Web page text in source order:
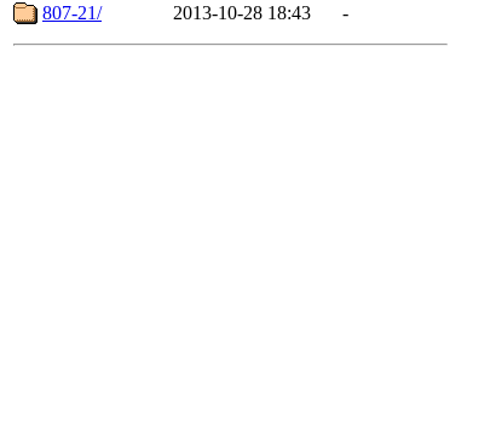
807-21/
2013-10-28 18:43 -